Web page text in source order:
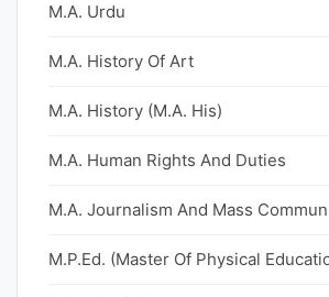
M.A. Urdu
M.A. History Of Art
M.A. History (M.A. His)
M.A. Human Rights And Duties
M.A. Journalism And Mass
M.P.Ed. (Master Of Physical